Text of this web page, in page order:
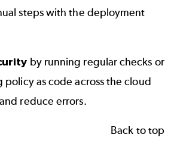
steps with the deployment
by running regular checks or
as code across the cloud
reduce errors.
Back to top